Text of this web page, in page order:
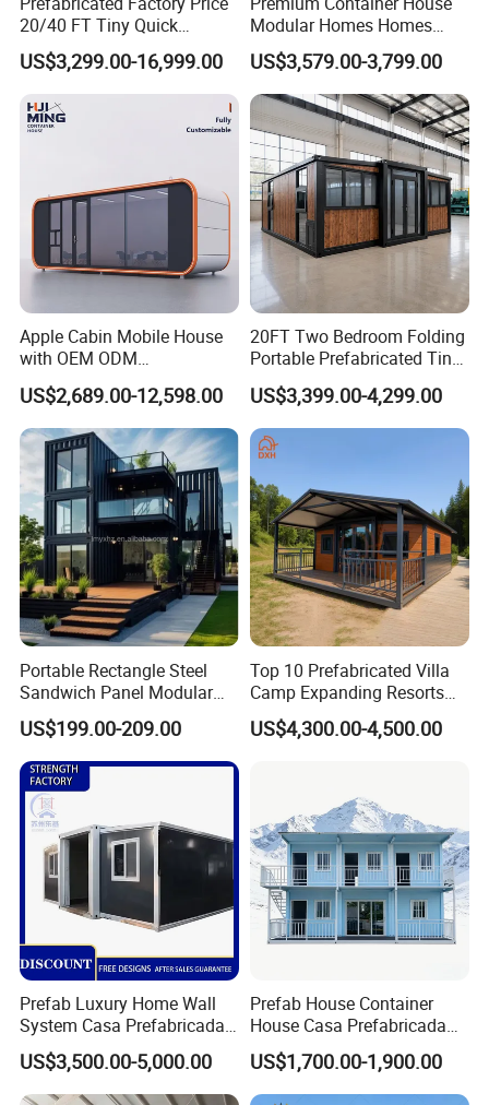
20/40 FT Tiny Quick
Assembly Modern Container
House
US$3,299.00-16,999.00
Modular Homes Homes
Prefabricated Houses with
Modermdesign for Global
Housing Solutions
US$3,579.00-3,799.00
Apple Cabin Mobile House
with OEM ODM
Customizable Design 40FT
Quick Assembly Sound
Insulation Two Bedroom
Granny Flat Modular House
US$2,689.00-12,598.00
20FT Two Bedroom Folding
Portable Prefabricated Tiny
House Modular Home for
Family Living
US$3,399.00-4,299.00
Portable Rectangle Steel
Sandwich Panel Modular
Luxury Villa Prefab
Detachable Container
House
US$199.00-209.00
Top 10 Prefabricated Villa
Camp Expanding Resorts
Beach Hut 10FT-40FT
Customized Manufacture
Foldable Container House
US$4,300.00-4,500.00
Prefab Luxury Home Wall
System Casa Prefabricada
Modulare Expandable
Container House
US$3,500.00-5,000.00
Prefab House Container
House Casa Prefabricada
Casa Modular Casa
Modular Prefabricada
Portable House
US$1,700.00-1,900.00